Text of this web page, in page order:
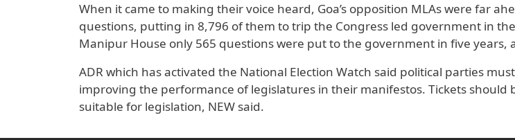
When it came to making their voice heard, Goa’s opposition MLAs were far
questions, putting in 8,796 of them to trip the Congress led government in
Manipur House only 565 questions were put to the government in five years,
ADR which has activated the National Election Watch said political parties
improving the performance of legislatures in their manifestos. Tickets should
suitable for legislation, NEW said.